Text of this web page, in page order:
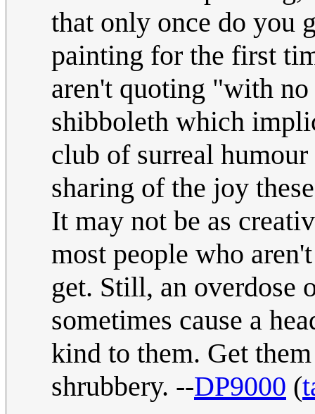
that only once do you
painting for the first
aren't quoting "with
shibboleth which
club of surreal
sharing of the joy
It may not be as
most people who
get. Still, an overdose
sometimes cause a
kind to them. Get
shrubbery. --DP9000 (